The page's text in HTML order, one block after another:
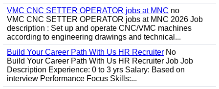
VMC CNC SETTER OPERATOR jobs at MNC no
VMC CNC SETTER OPERATOR jobs at MNC 2026 Job
description : Set up and operate CNC/VMC machines
according to engineering drawings and technical...
Build Your Career Path With Us HR Recruiter No
Build Your Career Path With Us HR Recruiter Job Job
Description Experience: 0 to 3 yrs Salary: Based on
interview Performance Focus Skills:...